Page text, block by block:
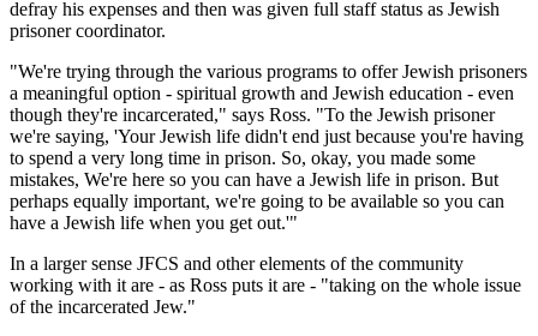
defray his expenses and then was given full staff status as Jewish
prisoner coordinator.
"We're trying through the various programs to offer Jewish prisoners
a meaningful option - spiritual growth and Jewish education - even
though they're incarcerated," says Ross. "To the Jewish prisoner
we're saying, 'Your Jewish life didn't end just because you're having
to spend a very long time in prison. So, okay, you made some
mistakes, We're here so you can have a Jewish life in prison. But
perhaps equally important, we're going to be available so you can
have a Jewish life when you get out.'"
In a larger sense JFCS and other elements of the community
working with it are - as Ross puts it are - "taking on the whole issue
of the incarcerated Jew."